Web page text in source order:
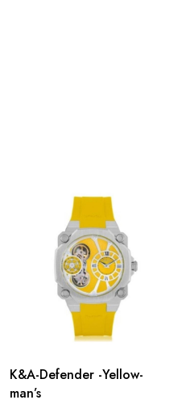
K&A-Defender -Yellow-
man’s